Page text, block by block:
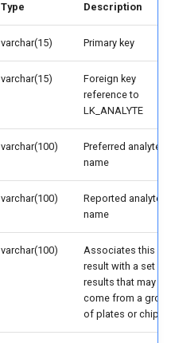
Type Description
varchar(15) Primary key
varchar(15)
Foreign key
reference to
LK_ANALYTE
varchar(100)
Preferred analyte
name
varchar(100)
Reported analyte
name
varchar(100)
Associates this
result with a set of
results that may
come from a
of plates or chips